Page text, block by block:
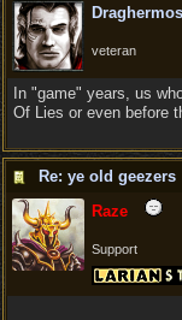
veteran
In "game" years, us
Of Lies or even before
Re: ye old geezers
Raze
Support